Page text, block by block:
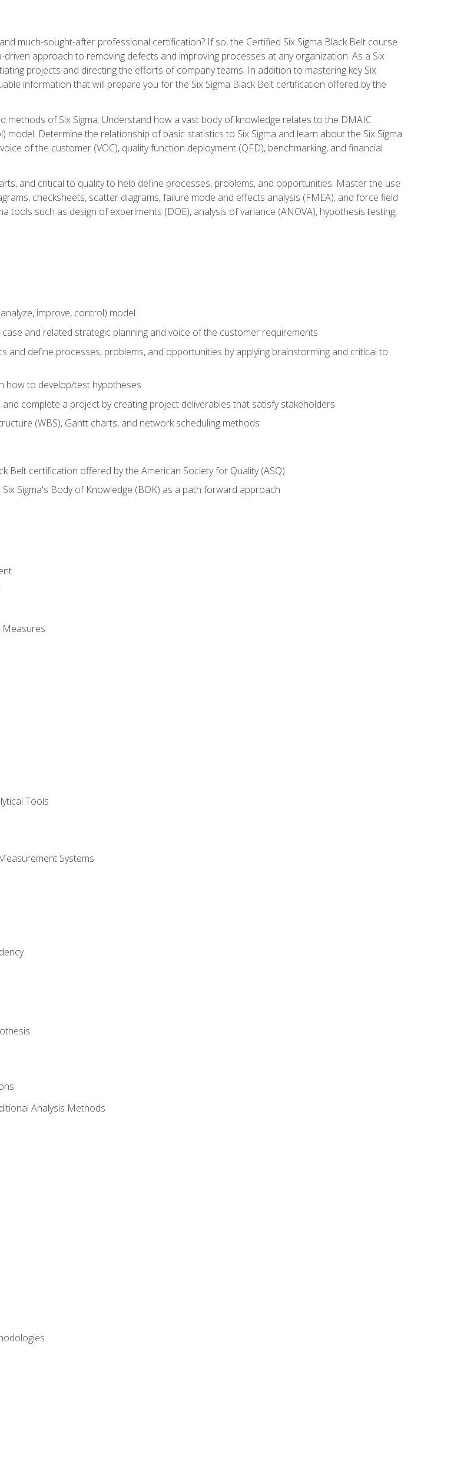
much-sought-after professional certification? If so, the Certified Six Sigma Black Belt course
driven approach to removing defects and improving processes at any organization. As a Six
projects and directing the efforts of company teams. In addition to mastering key Six
information that will prepare you for the Six Sigma Black Belt certification offered by the
methods of Six Sigma. Understand how a vast body of knowledge relates to the DMAIC
model. Determine the relationship of basic statistics to Six Sigma and learn about the Six Sigma
of the customer (VOC), quality function deployment (QFD), benchmarking, and financial
and critical to quality to help define processes, problems, and opportunities. Master the use
checksheets, scatter diagrams, failure mode and effects analysis (FMEA), and force field
tools such as design of experiments (DOE), analysis of variance (ANOVA), hypothesis testing,
improve, control) model
and related strategic planning and voice of the customer requirements
and define processes, problems, and opportunities by applying brainstorming and critical to
how to develop/test hypotheses
complete a project by creating project deliverables that satisfy stakeholders
(WBS), Gantt charts, and network scheduling methods
Belt certification offered by the American Society for Quality (ASQ)
Sigma's Body of Knowledge (BOK) as a path forward approach
Measures
Tools
Systems
Analysis Methods